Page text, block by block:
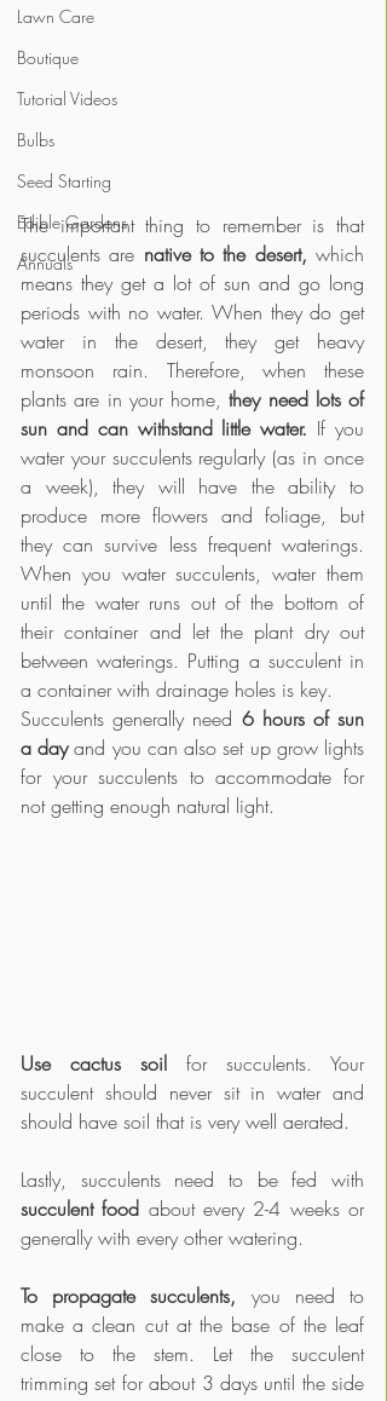
Lawn Care
Boutique
Tutorial Videos
Bulbs
Seed Starting
Edible Gardens
Annuals
The important thing to remember is that
succulents are native to the desert, which
means they get a lot of sun and go long
periods with no water. When they do get
water in the desert, they get heavy
monsoon rain. Therefore, when these
plants are in your home, they need lots of
sun and can withstand little water. If you
water your succulents regularly (as in once
a week), they will have the ability to
produce more flowers and foliage, but
they can survive less frequent waterings.
When you water succulents, water them
until the water runs out of the bottom of
their container and let the plant dry out
between waterings. Putting a succulent in
a container with drainage holes is key.
Succulents generally need 6 hours of sun
a day and you can also set up grow lights
for your succulents to accommodate for
not getting enough natural light.
Use cactus soil for succulents. Your
succulent should never sit in water and
should have soil that is very well aerated.
succulent food about every 2-4 weeks or
generally with every other watering.
To propagate succulents, you need to
make a clean cut at the base of the leaf
close to the stem. Let the succulent
trimming set for about 3 days until the side